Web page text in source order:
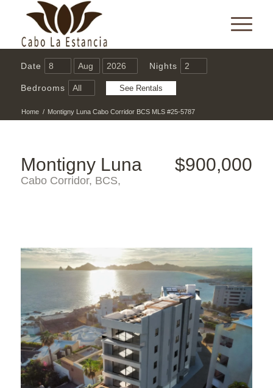
Date Nights
Bedrooms
Home / Montigny Luna Cabo Corridor BCS MLS #25-5787
Montigny Luna
Cabo Corridor, BCS,
$900,000